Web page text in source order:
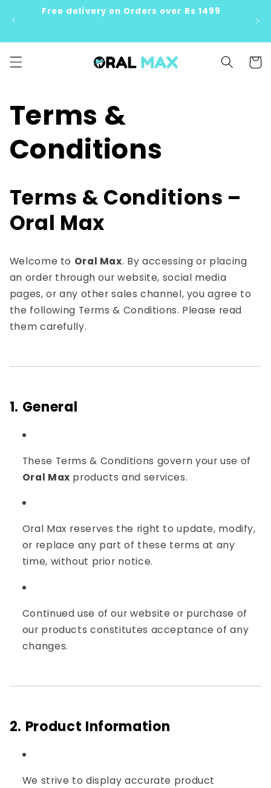
Skip toFree delivery on Orders over Rs 1499
Cart
Terms &
Conditions
Terms & Conditions –
Oral Max
Welcome to Oral Max. By accessing or placing
an order through our website, social media
pages, or any other sales channel, you agree to
the following Terms & Conditions. Please read
them carefully.
1. General
These Terms & Conditions govern your use of
Oral Max products and services.
Oral Max reserves the right to update, modify,
or replace any part of these terms at any
time, without prior notice.
Continued use of our website or purchase of
our products constitutes acceptance of any
changes.
2. Product Information
We strive to display accurate product